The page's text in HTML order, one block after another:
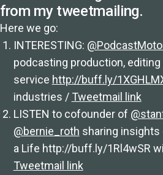
from my tweetmailing.
Here we go:
INTERESTING:
podcasting production, editing
service http://buff.ly/
industries / Tweetmail link
LISTEN to cofounder of
@bernie_roth sharing insights
a Life http://buff.ly/1Rl4wSR
Tweetmail link